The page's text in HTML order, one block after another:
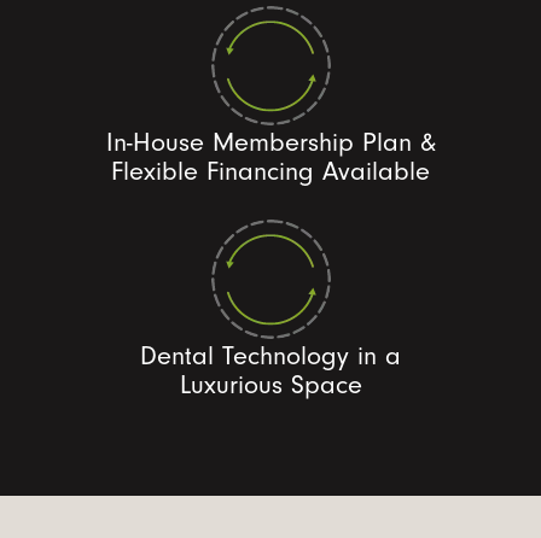
In-House Membership Plan &
Flexible Financing Available
Dental Technology in a
Luxurious Space